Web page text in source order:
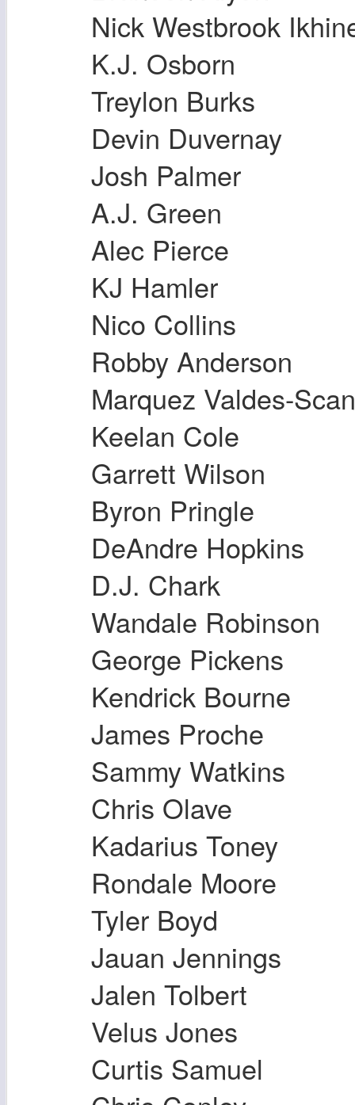
Nick Westbrook
K.J. Osborn
Treylon Burks
Devin Duvernay
Josh Palmer
A.J. Green
Alec Pierce
KJ Hamler
Nico Collins
Robby Anderson
Marquez Valdes-
Keelan Cole
Garrett Wilson
Byron Pringle
DeAndre Hopkins
D.J. Chark
Wandale Robinson
George Pickens
Kendrick Bourne
James Proche
Sammy Watkins
Chris Olave
Kadarius Toney
Rondale Moore
Tyler Boyd
Jauan Jennings
Jalen Tolbert
Velus Jones
Curtis Samuel